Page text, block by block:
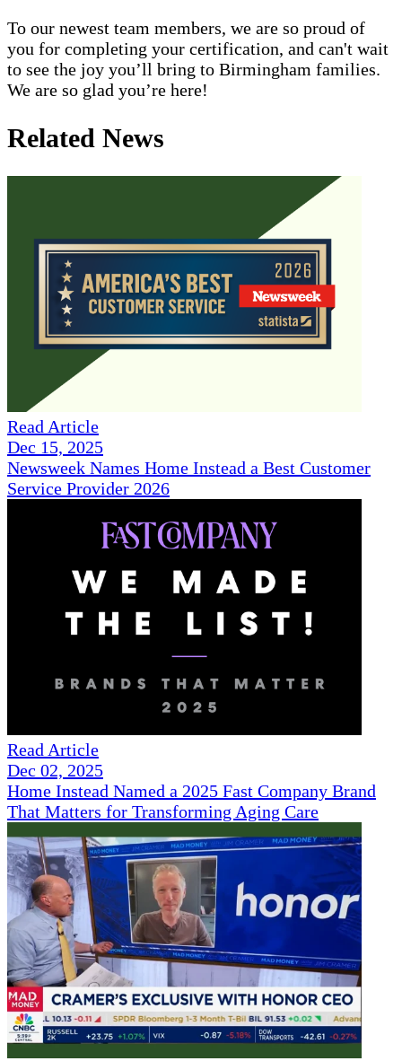
To our newest team members, we are so proud of
you for completing your certification, and can't wait
to see the joy you’ll bring to Birmingham families.
We are so glad you’re here!
Related News
Read Article
Dec 15, 2025
Newsweek Names Home Instead a Best Customer
Service Provider 2026
Read Article
Dec 02, 2025
Home Instead Named a 2025 Fast Company Brand
That Matters for Transforming Aging Care